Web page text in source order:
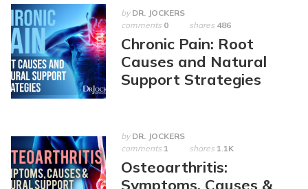
by DR. JOCKERS
comments 0 shares 486
Chronic Pain: Root
Causes and Natural
Support Strategies
by DR. JOCKERS
comments 1 shares 1.1K
Osteoarthritis:
Symptoms, Causes &